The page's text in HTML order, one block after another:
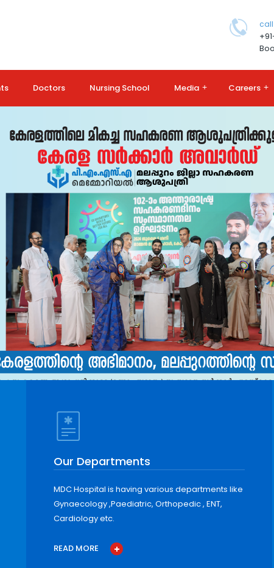
Doctors Nursing School Media + Careers +
Our Departments
MDC Hospital is having various departments like
Gynaecology ,Paediatric, Orthopedic , ENT,
Cardiology etc.
READ MORE